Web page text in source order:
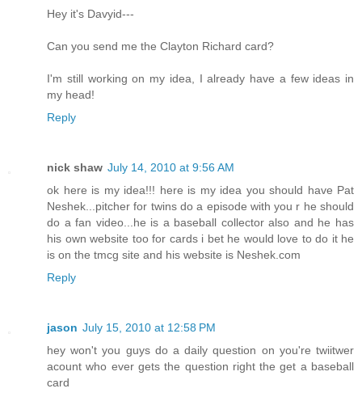
Hey it's Davyid---
Can you send me the Clayton Richard card?
I'm still working on my idea, I already have a few ideas in
my head!
Reply
nick shaw July 14, 2010 at 9:56 AM
ok here is my idea!!! here is my idea you should have Pat
Neshek...pitcher for twins do a episode with you r he should
do a fan video...he is a baseball collector also and he has
his own website too for cards i bet he would love to do it he
is on the tmcg site and his website is Neshek.com
Reply
jason July 15, 2010 at 12:58 PM
hey won't you guys do a daily question on you're twiitwer
acount who ever gets the question right the get a baseball
card